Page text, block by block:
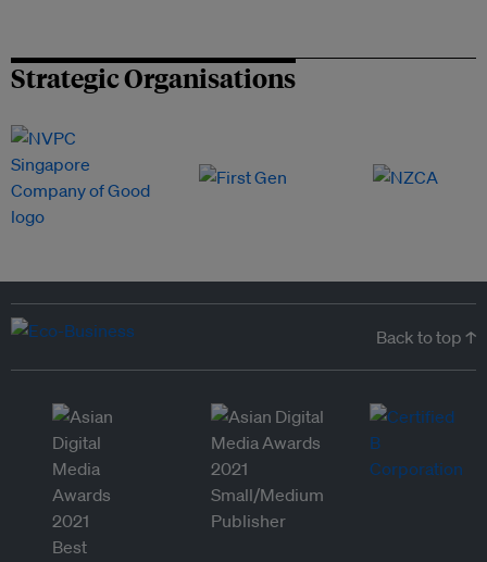
Strategic Organisations
Back to top ↑